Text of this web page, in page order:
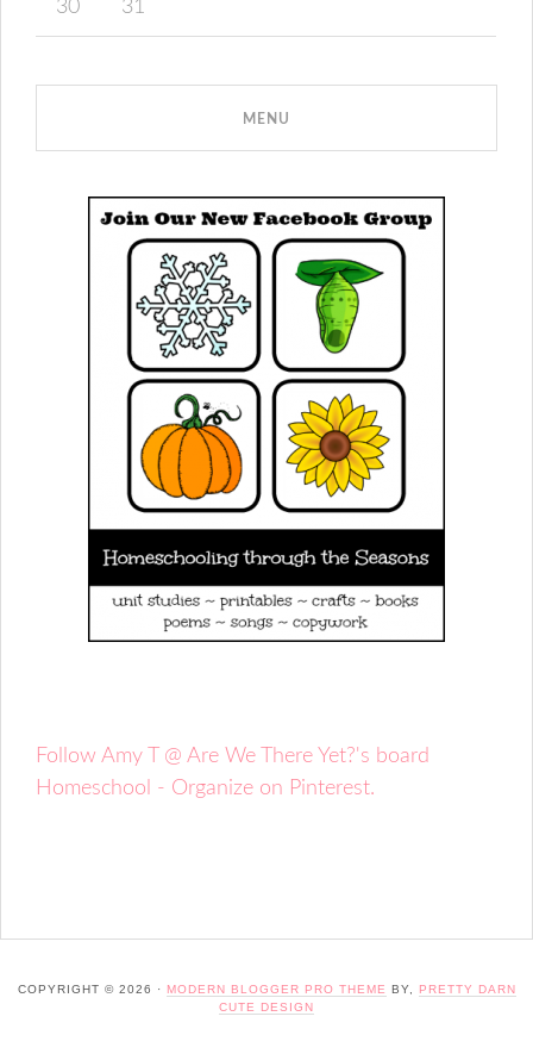
30 31
Follow Amy T @ Are We There Yet?'s board
Homeschool - Organize on Pinterest.
COPYRIGHT © 2026 · MODERN BLOGGER PRO THEME BY,
PRETTY DARN
CUTE DESIGN